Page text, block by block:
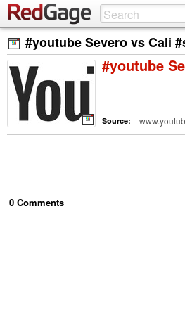
#youtube Severo vs Cali
#youtube
Source:
0 Comments